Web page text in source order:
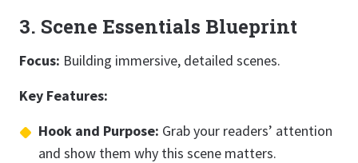
3. Scene Essentials Blueprint
Focus: Building immersive, detailed scenes.
Key Features:
Hook and Purpose: Grab your readers’ attention
and show them why this scene matters.